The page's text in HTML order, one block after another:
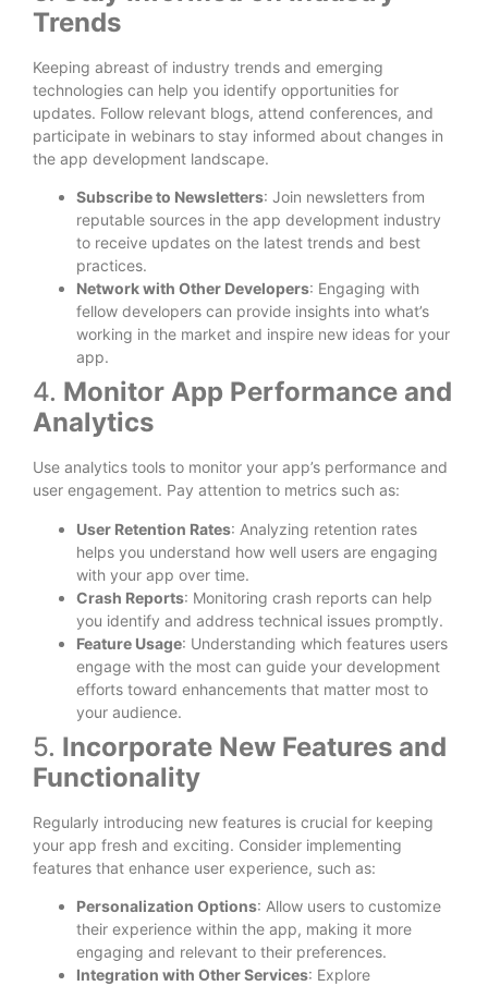
Trends
Keeping abreast of industry trends and emerging
technologies can help you identify opportunities for
updates. Follow relevant blogs, attend conferences, and
participate in webinars to stay informed about changes in
the app development landscape.
Subscribe to Newsletters: Join newsletters from
reputable sources in the app development industry
to receive updates on the latest trends and best
practices.
Network with Other Developers: Engaging with
fellow developers can provide insights into what’s
working in the market and inspire new ideas for your
app.
4. Monitor App Performance and
Analytics
Use analytics tools to monitor your app’s performance and
user engagement. Pay attention to metrics such as:
User Retention Rates: Analyzing retention rates
helps you understand how well users are engaging
with your app over time.
Crash Reports: Monitoring crash reports can help
you identify and address technical issues promptly.
Feature Usage: Understanding which features users
engage with the most can guide your development
efforts toward enhancements that matter most to
your audience.
5. Incorporate New Features and
Functionality
Regularly introducing new features is crucial for keeping
your app fresh and exciting. Consider implementing
features that enhance user experience, such as:
Personalization Options: Allow users to customize
their experience within the app, making it more
engaging and relevant to their preferences.
Integration with Other Services: Explore